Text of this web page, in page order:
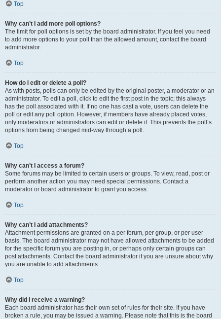
Top
Why can’t I add more poll options?
The limit for poll options is set by the board administrator. If you feel you need
to add more options to your poll than the allowed amount, contact the board
administrator.
Top
How do I edit or delete a poll?
As with posts, polls can only be edited by the original poster, a moderator or an
administrator. To edit a poll, click to edit the first post in the topic; this always
has the poll associated with it. If no one has cast a vote, users can delete the
poll or edit any poll option. However, if members have already placed votes,
only moderators or administrators can edit or delete it. This prevents the poll’s
options from being changed mid-way through a poll.
Top
Why can’t I access a forum?
Some forums may be limited to certain users or groups. To view, read, post or
perform another action you may need special permissions. Contact a
moderator or board administrator to grant you access.
Top
Why can’t I add attachments?
Attachment permissions are granted on a per forum, per group, or per user
basis. The board administrator may not have allowed attachments to be added
for the specific forum you are posting in, or perhaps only certain groups can
post attachments. Contact the board administrator if you are unsure about why
you are unable to add attachments.
Top
Why did I receive a warning?
Each board administrator has their own set of rules for their site. If you have
broken a rule, you may be issued a warning. Please note that this is the board